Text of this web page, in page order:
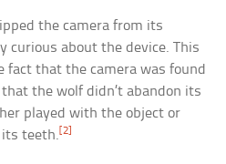
the camera from its
curious about the device. This
fact that the camera was found
the wolf didn’t abandon its
played with the object or
teeth. [2]